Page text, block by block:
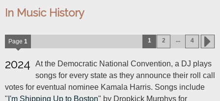
In Music History
Page 1 1 2 ... 4
2024
At the Democratic National Convention, a DJ plays
songs for every state as they announce their roll call
votes for eventual nominee Kamala Harris. Songs include
" I'm Shipping Up to Boston" by Dropkick Murphys for